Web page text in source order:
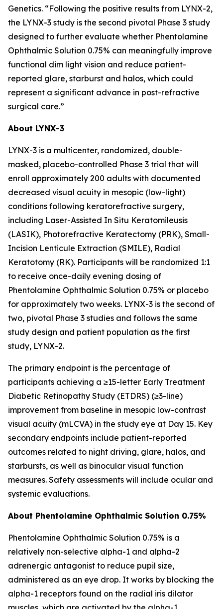
Genetics. “Following the positive results from LYNX-2,
the LYNX-3 study is the second pivotal Phase 3 study
designed to further evaluate whether Phentolamine
Ophthalmic Solution 0.75% can meaningfully improve
functional dim light vision and reduce patient-
reported glare, starburst and halos, which could
represent a significant advance in post-refractive
surgical care.”
About LYNX-3
LYNX-3 is a multicenter, randomized, double-
masked, placebo-controlled Phase 3 trial that will
enroll approximately 200 adults with documented
decreased visual acuity in mesopic (low-light)
conditions following keratorefractive surgery,
including Laser-Assisted In Situ Keratomileusis
(LASIK), Photorefractive Keratectomy (PRK), Small-
Incision Lenticule Extraction (SMILE), Radial
Keratotomy (RK). Participants will be randomized 1:1
to receive once-daily evening dosing of
Phentolamine Ophthalmic Solution 0.75% or placebo
for approximately two weeks. LYNX-3 is the second of
two, pivotal Phase 3 studies and follows the same
study design and patient population as the first
study, LYNX-2.
The primary endpoint is the percentage of
participants achieving a ≥15-letter Early Treatment
Diabetic Retinopathy Study (ETDRS) (≥3-line)
improvement from baseline in mesopic low-contrast
visual acuity (mLCVA) in the study eye at Day 15. Key
secondary endpoints include patient-reported
outcomes related to night driving, glare, halos, and
starbursts, as well as binocular visual function
measures. Safety assessments will include ocular and
systemic evaluations.
About Phentolamine Ophthalmic Solution 0.75%
Phentolamine Ophthalmic Solution 0.75% is a
relatively non-selective alpha-1 and alpha-2
adrenergic antagonist to reduce pupil size,
administered as an eye drop. It works by blocking the
alpha-1 receptors found on the radial iris dilator